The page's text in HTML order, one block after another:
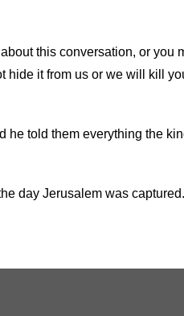
this conversation, or you
hide it from us or we will kill
told them everything the
day Jerusalem was captured.